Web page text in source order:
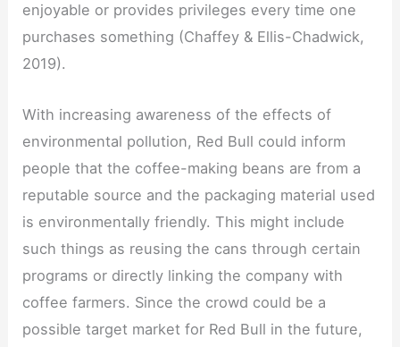
enjoyable or provides privileges every time one
purchases something (Chaffey & Ellis-Chadwick,
2019).
With increasing awareness of the effects of
environmental pollution, Red Bull could inform
people that the coffee-making beans are from a
reputable source and the packaging material used
is environmentally friendly. This might include
such things as reusing the cans through certain
programs or directly linking the company with
coffee farmers. Since the crowd could be a
possible target market for Red Bull in the future,